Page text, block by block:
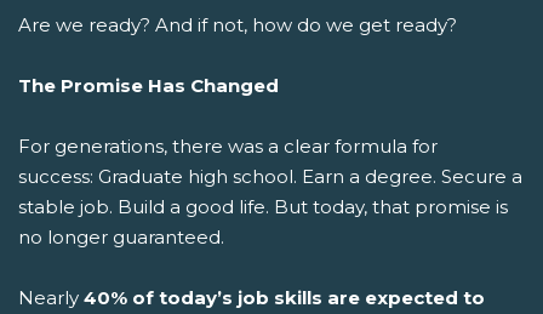
Are we ready? And if not, how do we get ready?
The Promise Has Changed
For generations, there was a clear formula for
success: Graduate high school. Earn a degree. Secure a
stable job. Build a good life. But today, that promise is
no longer guaranteed.
Nearly 40% of today’s job skills are expected to